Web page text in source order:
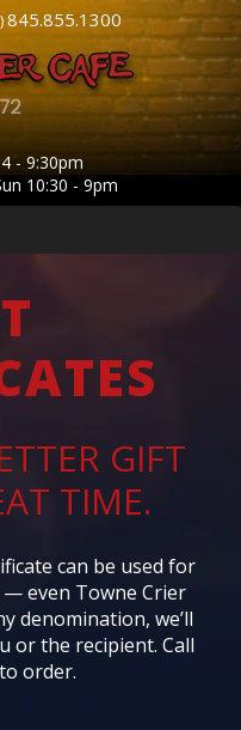
)845.855.1300
- 9:30pm
10:30 - 9pm
GIFT
TIME.
can be used for
even Towne Crier
denomination, we’ll
or the recipient. Call
to order.